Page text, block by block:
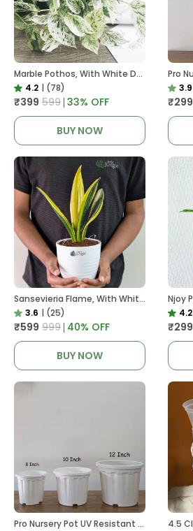
Marble Pothos, With White Decor Pot
4.2 | (78)
₹399 ₹599 33% OFF
BUY NOW
3.9
₹299
Sansevieria Flame, With White Decor Plant
3.6 | (25)
₹599 ₹999 40% OFF
BUY NOW
4.2
₹299
Pro Nursery Pot UV Resistant White Color